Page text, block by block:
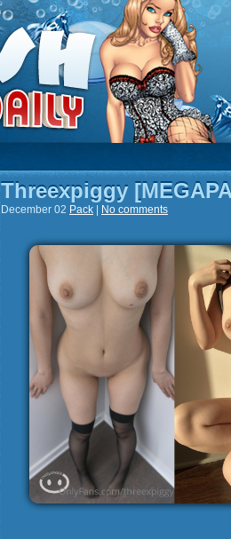
Threexpiggy
December 02 Pack No comments